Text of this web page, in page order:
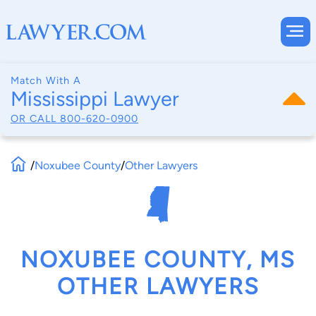
Match With A
Mississippi Lawyer
OR CALL 800-620-0900
/Noxubee County/Other Lawyers
NOXUBEE COUNTY, MS
OTHER LAWYERS